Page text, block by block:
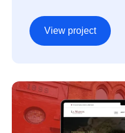
View project